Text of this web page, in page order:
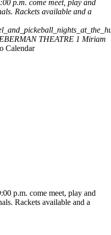
p.m. come meet, play and
Rackets available and a
THEATRE 1 Miriam
Calendar
p.m. come meet, play and
Rackets available and a